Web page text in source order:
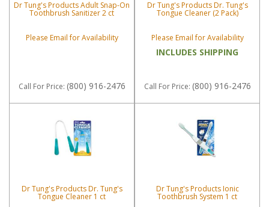
Dr Tung's Products Adult Snap-On
Toothbrush Sanitizer 2 ct
Please Email for Availability
Call For Price: (800) 916-2476
Dr Tung's Products Dr. Tung's
Tongue Cleaner (2 Pack)
Please Email for Availability
INCLUDES SHIPPING
Call For Price: (800) 916-2476
Dr Tung's Products Dr. Tung's
Tongue Cleaner 1 ct
Dr Tung's Products Ionic
Toothbrush System 1 ct